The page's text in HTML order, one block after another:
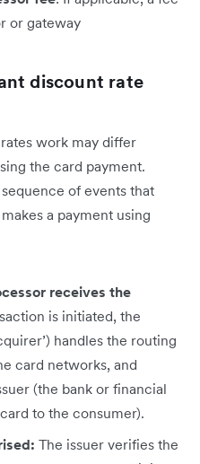
or gateway
discount rate
work may differ
the card payment.
of events that
a payment using
receives the
is initiated, the
handles the routing
card networks, and
(the bank or financial
to the consumer).
The issuer verifies the